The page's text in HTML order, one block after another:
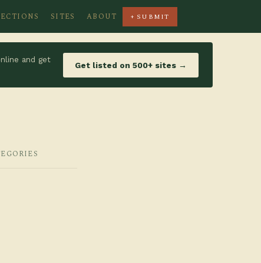
SITES ABOUT + SUBMIT
and get
Get listed on 500+ sites →